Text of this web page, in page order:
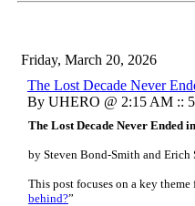
Friday, March 20, 2026
The Lost Decade Never
By UHERO @ 2:15 AM ::
The Lost Decade Never Ended
by Steven Bond-Smith and Erich
This post focuses on a key
behind?”